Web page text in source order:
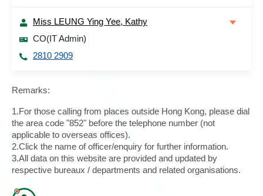
Miss LEUNG Ying Yee, Kathy
CO(IT Admin)
2810 2909
Remarks:
1.For those calling from places outside Hong Kong, please dial
the area code "852" before the telephone number (not
applicable to overseas offices).
2.Click the name of officer/enquiry for further information.
3.All data on this website are provided and updated by
respective bureaux / departments and related organisations.